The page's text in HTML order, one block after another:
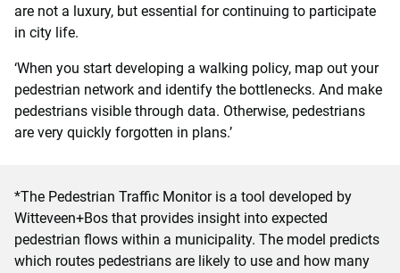
are not a luxury, but essential for continuing to participate
in city life.
‘When you start developing a walking policy, map out your
pedestrian network and identify the bottlenecks. And make
pedestrians visible through data. Otherwise, pedestrians
are very quickly forgotten in plans.’
*The Pedestrian Traffic Monitor is a tool developed by
Witteveen+Bos that provides insight into expected
pedestrian flows within a municipality. The model predicts
which routes pedestrians are likely to use and how many